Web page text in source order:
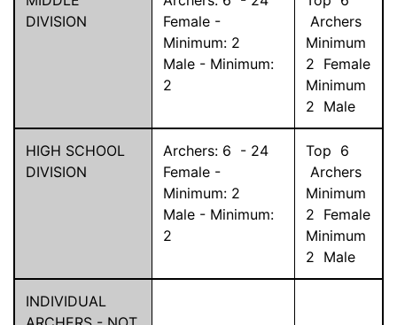
DIVISION
Female -
Minimum: 2
Male - Minimum:
2
Archers
Minimum
2 Female
Minimum
2 Male
HIGH SCHOOL
DIVISION
Archers: 6 - 24
Female -
Minimum: 2
Male - Minimum:
2
Top 6
Archers
Minimum
2 Female
Minimum
2 Male
INDIVIDUAL